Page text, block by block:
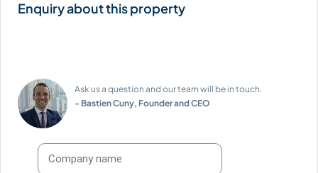
Ask us a question and our team will be in touch.
- Bastien Cuny, Founder and CEO